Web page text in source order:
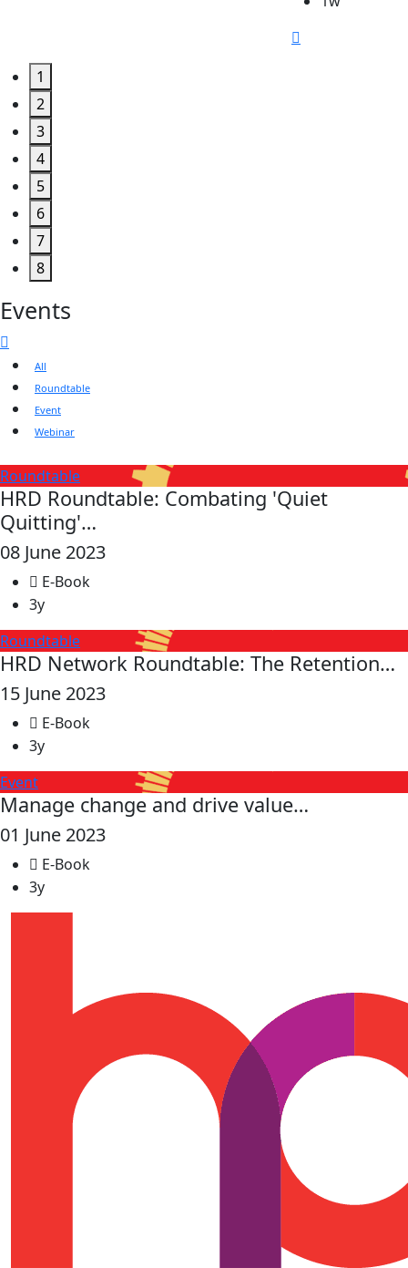
1
2
3
4
5
6
7
8
Events
All
Roundtable
Event
Webinar
Roundtable
HRD Roundtable: Combating 'Quiet
Quitting'…
08 June 2023
E-Book
3y
Roundtable
HRD Network Roundtable: The Retention…
15 June 2023
E-Book
3y
Event
Manage change and drive value…
01 June 2023
E-Book
3y